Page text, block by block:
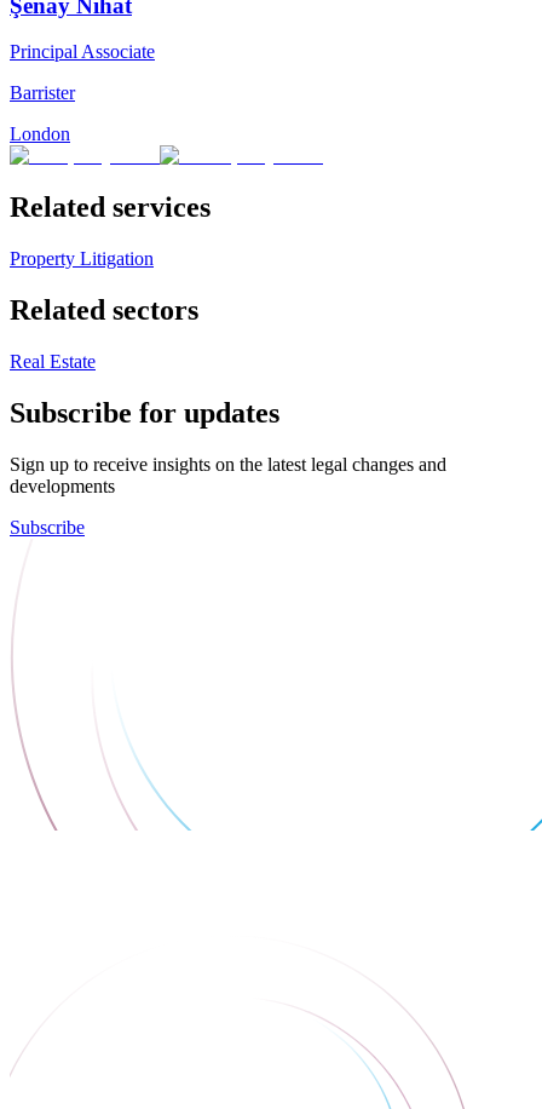
Şenay Nihat
Principal Associate
Barrister
London
Related services
Property Litigation
Related sectors
Real Estate
Subscribe for updates
Sign up to receive insights on the latest legal changes and
developments
Subscribe